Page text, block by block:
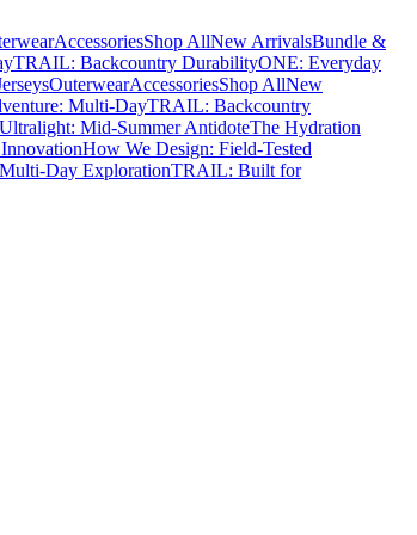
AccessoriesShop AllNew ArrivalsBundle &
TRAIL: Backcountry DurabilityONE: Everyday
OuterwearAccessoriesShop AllNew
Multi-DayTRAIL: Backcountry
Mid-Summer AntidoteThe Hydration
How We Design: Field-Tested
Day ExplorationTRAIL: Built for